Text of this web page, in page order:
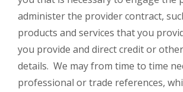
administer the provider contract,
products and services that you
you provide and direct credit or
details. We may from time to time
professional or trade references,